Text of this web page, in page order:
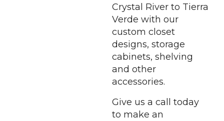
Crystal River to Tierra
Verde with our
custom closet
designs, storage
cabinets, shelving
and other
accessories.
Give us a call today
to make an